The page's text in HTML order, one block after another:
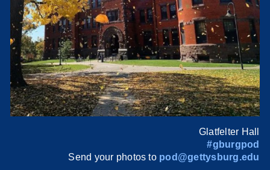
Glatfelter Hall
#gburgpod
Send your photos to pod@gettysburg.edu